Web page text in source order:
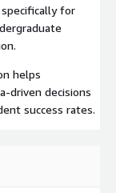
for
helps
driven decisions
success rates.